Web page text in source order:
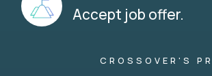
Accept job offer.
CROSSOVER'S